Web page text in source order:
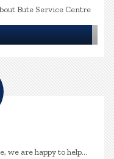
Bute Service Centre
we are happy to help...